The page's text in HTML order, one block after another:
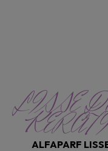
LISSE
ALFAPARF